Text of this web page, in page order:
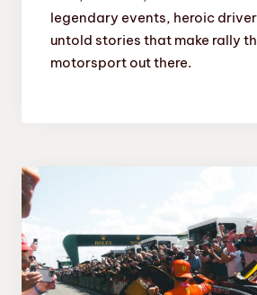
legendary events, heroic
untold stories that make rally
motorsport out there.